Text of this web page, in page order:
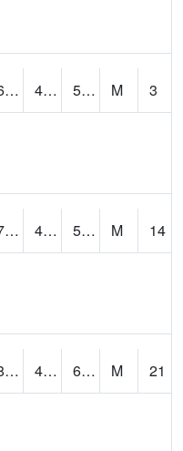
68.5 42.810555 52.48858 M
3
76.6 44.13184 56.135155 M
14
82.80952 49.20881 65.9847 M
21